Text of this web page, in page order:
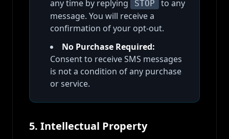
any time by replying STOP
to any
message. You will receive a
confirmation of your opt-out.
No Purchase Required:
Consent to receive SMS messages
is not a condition of any purchase
or service.
5. Intellectual Property